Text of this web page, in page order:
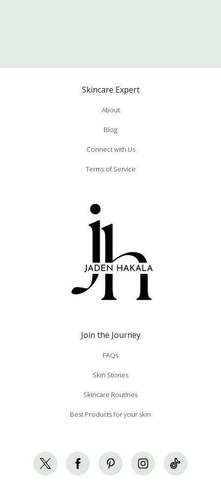
Skincare Expert
About
Blog
Connect with Us
Terms of Service
Join the Journey
FAQs
Skin Stories
Skincare Routines
Best Products for your skin